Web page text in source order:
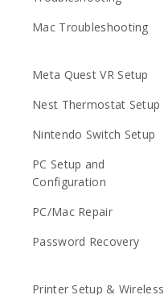
Mac Troubleshooting
Meta Quest VR Setup
Nest Thermostat Setup
Nintendo Switch Setup
PC Setup and
Configuration
PC/Mac Repair
Password Recovery
Printer Setup & Wireless